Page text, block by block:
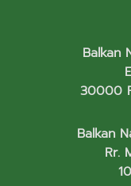
Balkan
30000
Balkan
Rr.